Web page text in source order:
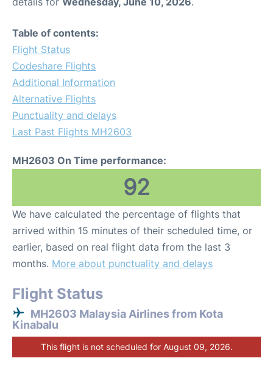
Table of contents:
Flight Status
Codeshare Flights
Additional Information
Alternative Flights
Punctuality and delays
Last Past Flights MH2603
MH2603 On Time performance:
92
We have calculated the percentage of flights that
arrived within 15 minutes of their scheduled time, or
earlier, based on real flight data from the last 3
months. More about punctuality and delays
Flight Status
MH2603 Malaysia Airlines from Kota
Kinabalu
This flight is not scheduled for August 09, 2026.